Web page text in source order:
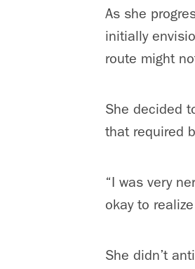
As she
initially
route might
She decided
that required
“I was very
okay to
She didn’t